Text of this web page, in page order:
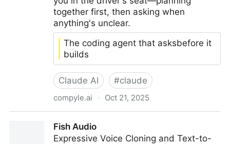
together first, then asking when
anything's unclear.
The coding agent that asksbefore it
builds
Claude AI #claude
compyle.ai · Oct 21, 2025
Fish Audio
Expressive Voice Cloning and Text-to-